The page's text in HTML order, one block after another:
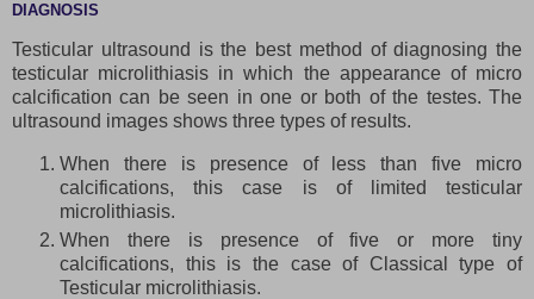
DIAGNOSIS
Testicular ultrasound is the best method of diagnosing the
testicular microlithiasis in which the appearance of micro
calcification can be seen in one or both of the testes. The
ultrasound images shows three types of results.
When there is presence of less than five micro
calcifications, this case is of limited testicular
microlithiasis.
When there is presence of five or more tiny
calcifications, this is the case of Classical type of
Testicular microlithiasis.